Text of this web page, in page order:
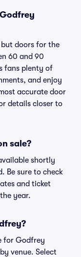
doors for the
60 and 90
fans plenty of
and enjoy
accurate door
details closer to
sale?
shortly
Be sure to check
and ticket
year.
for Godfrey
venue. Select